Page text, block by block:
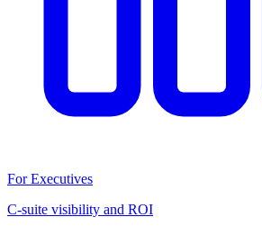
For Executives
C-suite visibility and ROI